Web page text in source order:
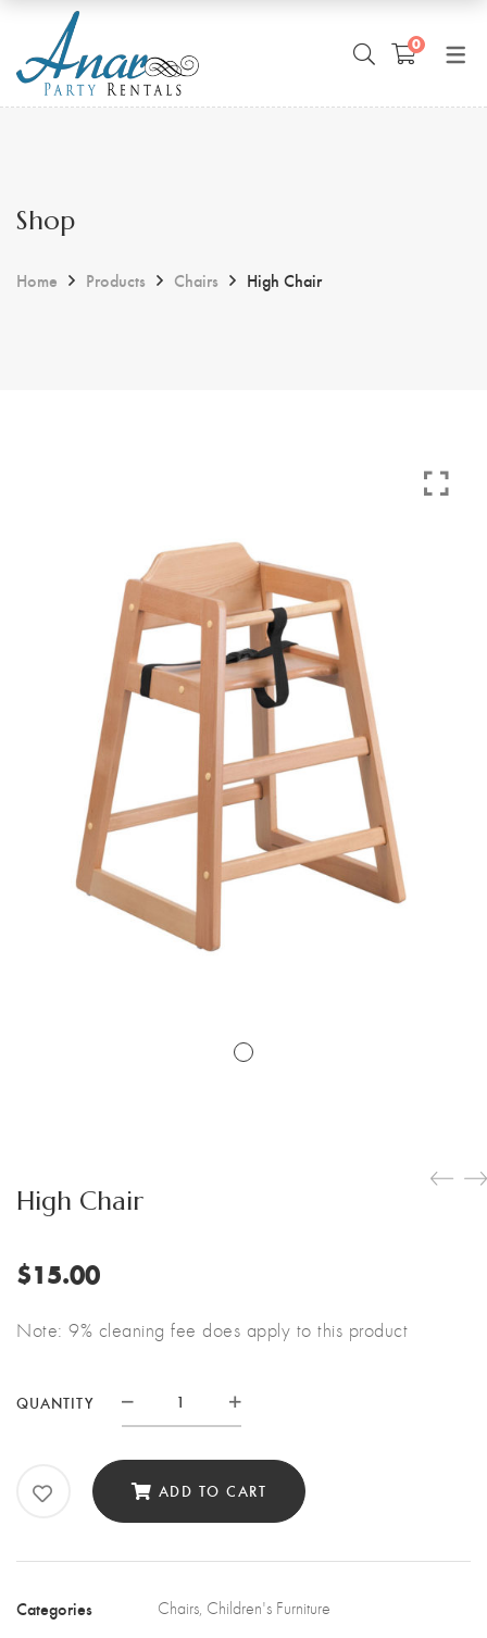
0
Shop
Home Products Chairs High Chair
High Chair
$15.00
Note: 9% cleaning fee does apply to this product
QUANTITY
High
ADD TO CART
Categories Chairs, Children's Furniture